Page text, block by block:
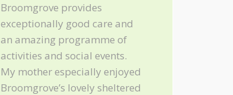
Broomgrove provides
exceptionally good care and
an amazing programme of
activities and social events.
My mother especially enjoyed
Broomgrove’s lovely sheltered